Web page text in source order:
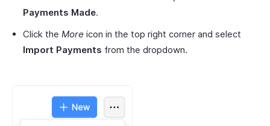
Payments Made.
Click the More icon in the top right corner and select
Import Payments from the dropdown.